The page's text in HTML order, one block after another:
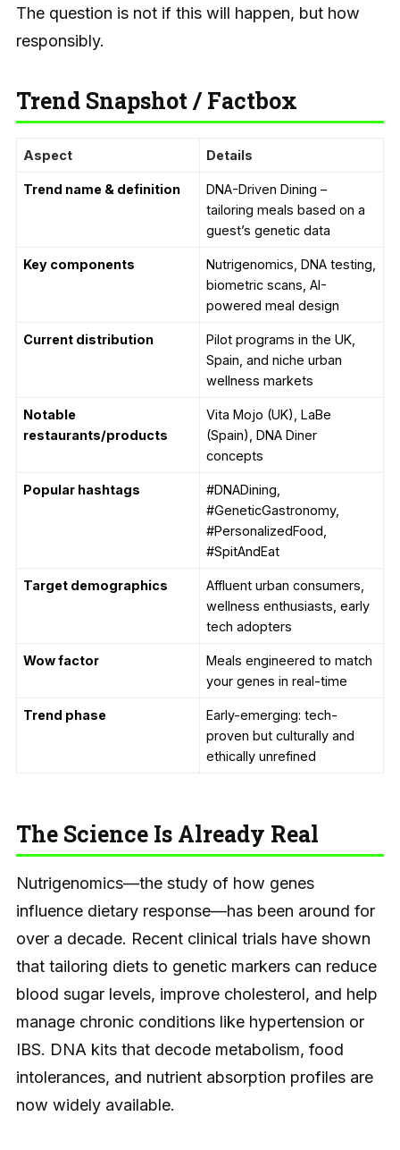
The question is not if this will happen, but how
responsibly.
Trend Snapshot / Factbox
Aspect Details
Trend name & definition
DNA-Driven Dining –
tailoring meals based on a
guest’s genetic data
Key components
Nutrigenomics, DNA testing,
biometric scans, AI-
powered meal design
Current distribution
Pilot programs in the UK,
Spain, and niche urban
wellness markets
Notable
restaurants/products
Vita Mojo (UK), LaBe
(Spain), DNA Diner
concepts
Popular hashtags
#DNADining,
#GeneticGastronomy,
#PersonalizedFood,
#SpitAndEat
Target demographics
Affluent urban consumers,
wellness enthusiasts, early
tech adopters
Wow factor
Meals engineered to match
your genes in real-time
Trend phase
Early-emerging: tech-
proven but culturally and
ethically unrefined
The Science Is Already Real
Nutrigenomics—the study of how genes
influence dietary response—has been around for
over a decade. Recent clinical trials have shown
that tailoring diets to genetic markers can reduce
blood sugar levels, improve cholesterol, and help
manage chronic conditions like hypertension or
IBS. DNA kits that decode metabolism, food
intolerances, and nutrient absorption profiles are
now widely available.